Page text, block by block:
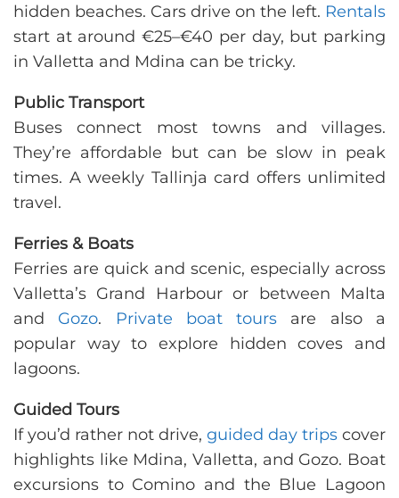
hidden beaches. Cars drive on the left. Rentals
start at around €25–€40 per day, but parking
in Valletta and Mdina can be tricky.
Public Transport
Buses connect most towns and villages.
They’re affordable but can be slow in peak
times. A weekly Tallinja card offers unlimited
travel.
Ferries & Boats
Ferries are quick and scenic, especially across
Valletta’s Grand Harbour or between Malta
and Gozo. Private boat tours are also a
popular way to explore hidden coves and
lagoons.
Guided Tours
If you’d rather not drive, guided day trips cover
highlights like Mdina, Valletta, and Gozo. Boat
excursions to Comino and the Blue Lagoon